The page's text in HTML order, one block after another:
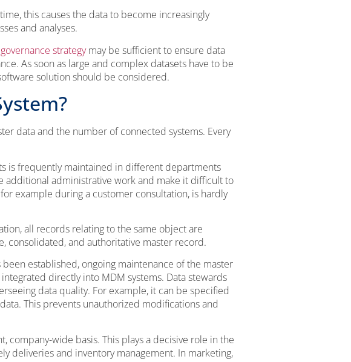
this causes the data to become increasingly
and analyses.
strategymay be sufficient to ensure data
As soon as large and complex datasets have to be
solution should be considered.
data and the number of connected systems. Every
is frequently maintained in different departments
additional administrative work and make it difficult to
example during a customer consultation, is hardly
all records relating to the same object are
consolidated, and authoritative master record.
established, ongoing maintenance of the master
directly into MDM systems. Data stewards
data quality. For example, it can be specified
This prevents unauthorized modifications and
company-wide basis. This plays a decisive role in the
deliveries and inventory management. In marketing,